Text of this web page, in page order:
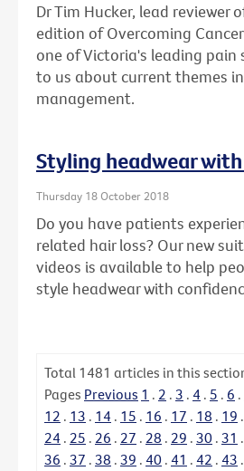
Dr Tim Hucker, lead reviewer
edition of Overcoming
one of Victoria's leading pain
to us about current themes
management.
Styling headwear
Thursday 18 October 2018
Do you have patients
related hair loss? Our new
videos is available to help
style headwear with
Total 1481 articles in this
Pages Previous 1 . 2 . 3 . 4 . 5 . 6 .
12 . 13 . 14 . 15 . 16 . 17 . 18 . 19 .
24 . 25 . 26 . 27 . 28 . 29 . 30 . 31 .
36 . 37 . 38 . 39 . 40 . 41 . 42 . 43 .